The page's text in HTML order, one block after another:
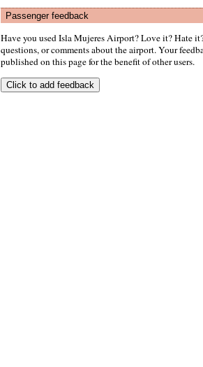
Passenger feedback
Have you used Isla Mujeres Airport? Love it? Hate
questions, or comments about the airport. Your
published on this page for the benefit of other users.